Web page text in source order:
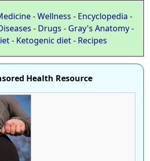
-Wellness - Encyclopedia -
- Drugs - Gray's Anatomy-
- Ketogenic diet- Recipes
Health Resource